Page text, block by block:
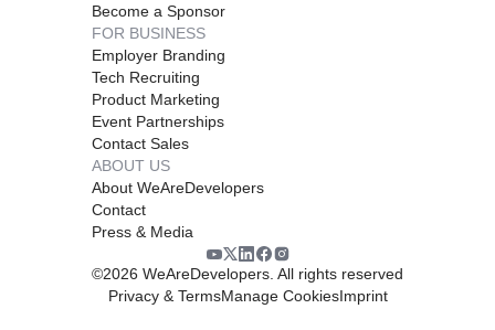
Become a Sponsor
FOR BUSINESS
Employer Branding
Tech Recruiting
Product Marketing
Event Partnerships
Contact Sales
ABOUT US
About WeAreDevelopers
Contact
Press & Media
©2026 WeAreDevelopers. All rights reserved
Privacy & TermsManage CookiesImprint